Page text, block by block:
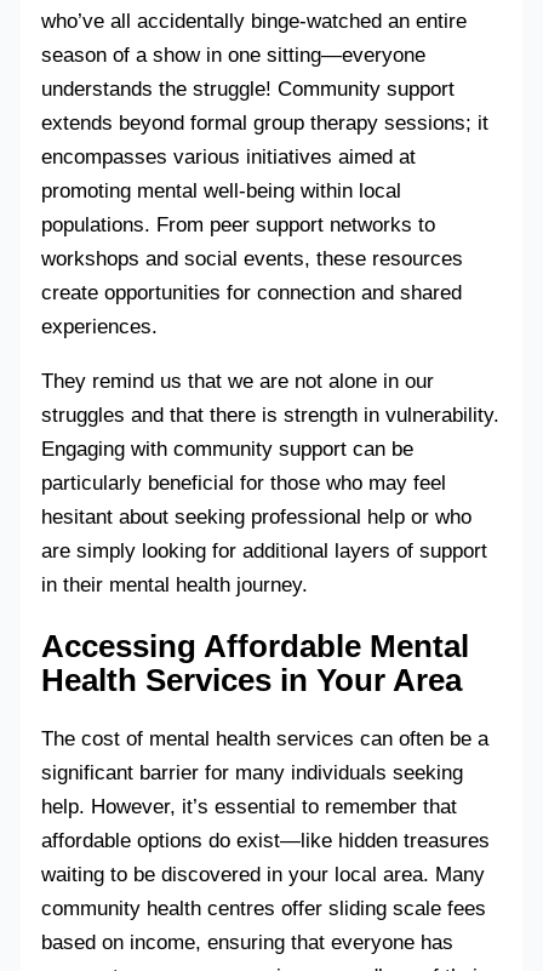
who’ve all accidentally binge-watched an entire
season of a show in one sitting—everyone
understands the struggle! Community support
extends beyond formal group therapy sessions; it
encompasses various initiatives aimed at
promoting mental well-being within local
populations. From peer support networks to
workshops and social events, these resources
create opportunities for connection and shared
experiences.
They remind us that we are not alone in our
struggles and that there is strength in vulnerability.
Engaging with community support can be
particularly beneficial for those who may feel
hesitant about seeking professional help or who
are simply looking for additional layers of support
in their mental health journey.
Accessing Affordable Mental
Health Services in Your Area
The cost of mental health services can often be a
significant barrier for many individuals seeking
help. However, it’s essential to remember that
affordable options do exist—like hidden treasures
waiting to be discovered in your local area. Many
community health centres offer sliding scale fees
based on income, ensuring that everyone has